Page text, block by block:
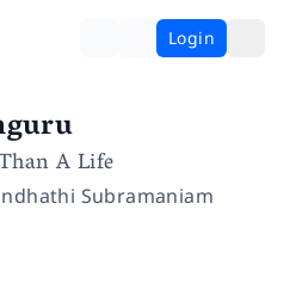
Login
A Life
Subramaniam